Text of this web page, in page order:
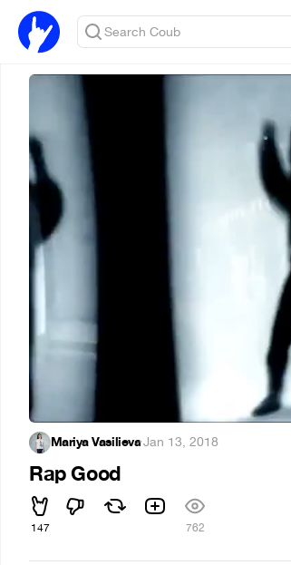
Mariya Vasilieva·Jan 13, 2018
Rap Good
147 762